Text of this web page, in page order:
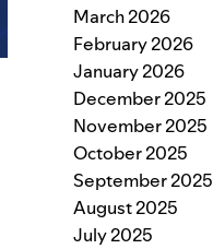
March 2026
February 2026
January 2026
December 2025
November 2025
October 2025
September 2025
August 2025
July 2025